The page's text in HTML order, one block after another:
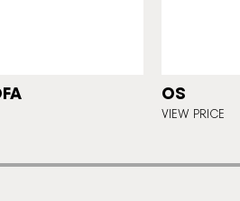
OS
VIEW PRICE